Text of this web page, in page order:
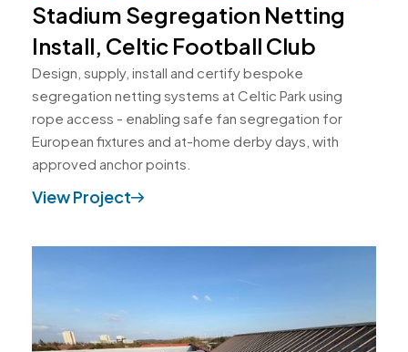
Stadium Segregation Netting
Install, Celtic Football Club
Design, supply, install and certify bespoke
segregation netting systems at Celtic Park using
rope access - enabling safe fan segregation for
European fixtures and at-home derby days, with
approved anchor points.
View Project